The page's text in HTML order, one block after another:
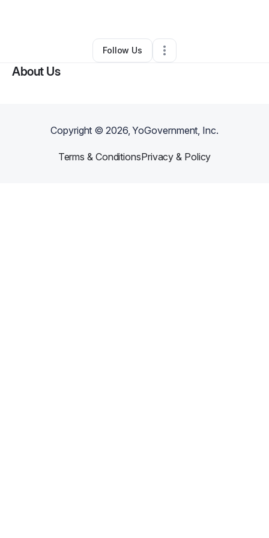
Salem,FL•0 Connections
Follow Us
About Us
Copyright ©2026, YoGovernment, Inc.
Terms & ConditionsPrivacy & Policy